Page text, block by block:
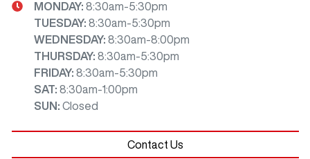
MONDAY: 8:30am-5:30pm
TUESDAY: 8:30am-5:30pm
WEDNESDAY: 8:30am-8:00pm
THURSDAY: 8:30am-5:30pm
FRIDAY: 8:30am-5:30pm
SAT: 8:30am-1:00pm
SUN : Closed
Contact Us